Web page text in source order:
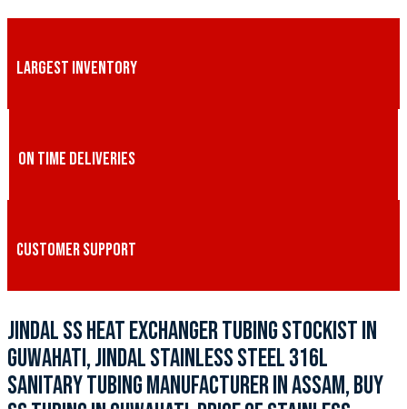
LARGEST INVENTORY
ON TIME DELIVERIES
CUSTOMER SUPPORT
JINDAL SS HEAT EXCHANGER TUBING STOCKIST IN
GUWAHATI, JINDAL STAINLESS STEEL 316L
SANITARY TUBING MANUFACTURER IN ASSAM, BUY